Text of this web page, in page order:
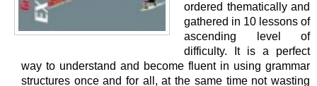
ordered thematically and
gathered in 10 lessons of
ascending level of
difficulty. It is a perfect
way to understand and become fluent in using grammar
structures once and for all, at the same time not wasting